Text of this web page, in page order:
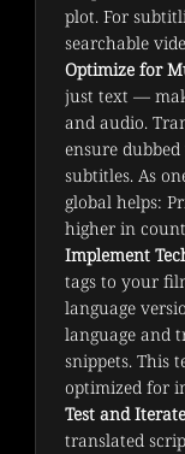
plot. For
searchable
Optimize for
just text —
and audio.
ensure
subtitles. As
global helps:
higher in
Implement
tags to your
language
language and
snippets. This
optimized for
Test and Iterate
translated